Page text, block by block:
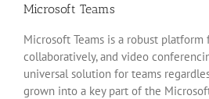
Microsoft Teams
Microsoft Teams is a robust
collaboratively, and video
universal solution for teams
grown into a key part of the